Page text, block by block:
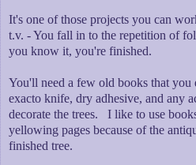
It's one of those projects you can
t.v. - You fall in to the repetition of
you know it, you're finished.
You'll need a few old books that you
exacto knife, dry adhesive, and any
decorate the trees. I like to use
yellowing pages because of the
finished tree.